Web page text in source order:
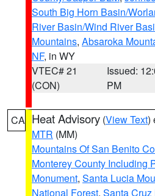
South Big Horn Basin/
River Basin/Wind River
Mountains, Absaroka
NF, in WY
VTEC# 21
(CON)
Issued:
PM
CA Heat Advisory (View Text)
MTR (MM)
Mountains Of San Benito
Monterey County Including
Monument, Santa Lucia
National Forest, Santa